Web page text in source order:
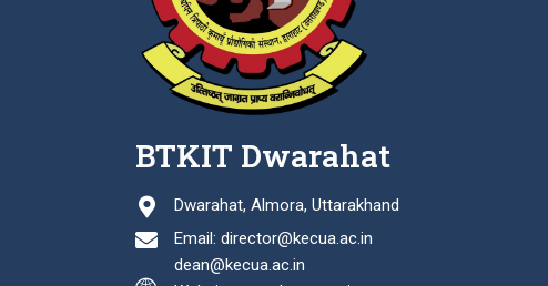
BTKIT Dwarahat
Dwarahat, Almora, Uttarakhand
Email: director@kecua.ac.in
dean@kecua.ac.in